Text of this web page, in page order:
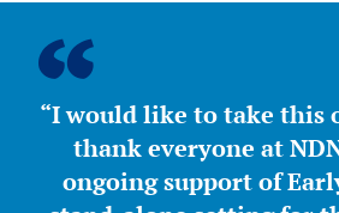
“I would like to take this
thank everyone at
ongoing support of